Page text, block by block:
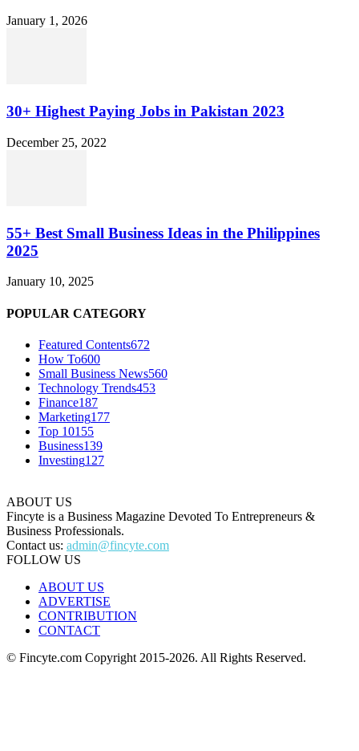
January 1, 2026
30+ Highest Paying Jobs in Pakistan 2023
December 25, 2022
55+ Best Small Business Ideas in the Philippines
2025
January 10, 2025
POPULAR CATEGORY
Featured Contents672
How To600
Small Business News560
Technology Trends453
Finance187
Marketing177
Top 10155
Business139
Investing127
ABOUT US
Fincyte is a Business Magazine Devoted To Entrepreneurs &
Business Professionals.
Contact us: admin@fincyte.com
FOLLOW US
ABOUT US
ADVERTISE
CONTRIBUTION
CONTACT
© Fincyte.com Copyright 2015-2026. All Rights Reserved.